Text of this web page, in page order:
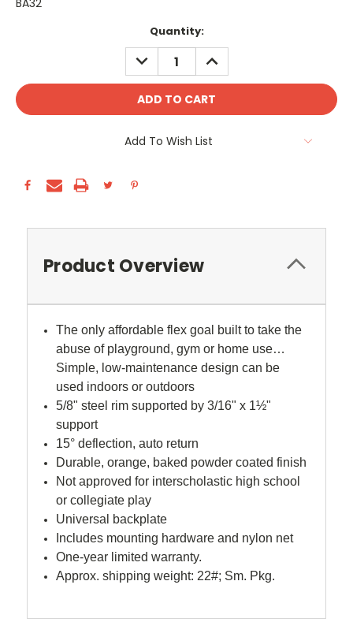
BA32
Quantity:
DECREASE
QUANTITY:
INCREASE
QUANTITY:
Add To Wish List
Product Overview
The only affordable flex goal built to take the
abuse of playground, gym or home use…
Simple, low-maintenance design can be
used indoors or outdoors
5/8" steel rim supported by 3/16" x 1½"
support
15° deflection, auto return
Durable, orange, baked powder coated finish
Not approved for interscholastic high school
or collegiate play
Universal backplate
Includes mounting hardware and nylon net
One-year limited warranty.
Approx. shipping weight: 22#; Sm. Pkg.